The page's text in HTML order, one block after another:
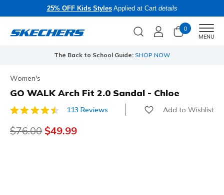
25% OFF Kids StylesApplied at Cart details
0
MENU
The Back to School Guide: SHOP NOW
Women's
GO WALK Arch Fit 2.0 Sandal - Chloe
5 out of 5 Customer Rating
113 Reviews Add to Wishlist
Price reduced from
$76.00 to
$49.99